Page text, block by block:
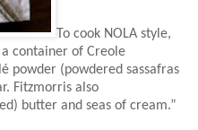
To cook NOLA style,
container of Creole
powder (powdered sassafras
Fitzmorris also
butter and seas of cream.”